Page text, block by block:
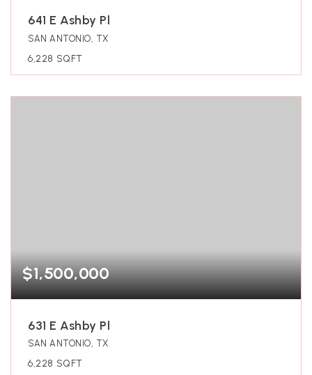
641 E Ashby Pl
SAN ANTONIO, TX
6,228 SQFT
$1,500,000
631 E Ashby Pl
SAN ANTONIO, TX
6,228 SQFT